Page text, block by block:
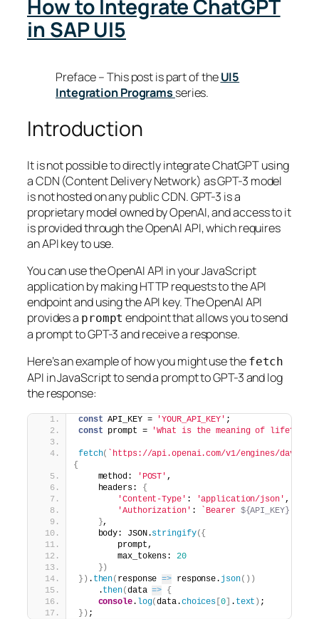
How to Integrate ChatGPT
in SAP UI5
Preface – This post is part of theUI5
Integration Programsseries.
Introduction
It is not possible to directly integrate ChatGPT using
a CDN (Content Delivery Network) as GPT-3 model
is not hosted on any public CDN. GPT-3 is a
proprietary model owned by OpenAI, and access to it
is provided through the OpenAI API, which requires
an API key to use.
You can use the OpenAI API in your JavaScript
application by making HTTP requests to the API
endpoint and using the API key. The OpenAI API
provides a prompt endpoint that allows you to send
a prompt to GPT-3 and receive a response.
Here’s an example of how you might use the fetch
API in JavaScript to send a prompt to GPT-3 and log
the response:
const API_KEY = 'YOUR_API_KEY' ;
const prompt = 'What is the meaning of life?'
fetch( `https://api.openai.com/v1/engines/davinci/
{
    method:
'POST' ,
    headers:
{
'Content-Type' : 'application/json' ,
'Authorization' : `Bearer ${API_KEY}
},
    body: JSON.
stringify({
        prompt,
        max_tokens:
20
})
} ) . then( response => response. json( ) )
    .
then(data => {
console. log(data.choices [0] . text ) ;
} ) ;